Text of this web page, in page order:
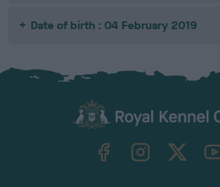
Date of birth : 04 February 2019